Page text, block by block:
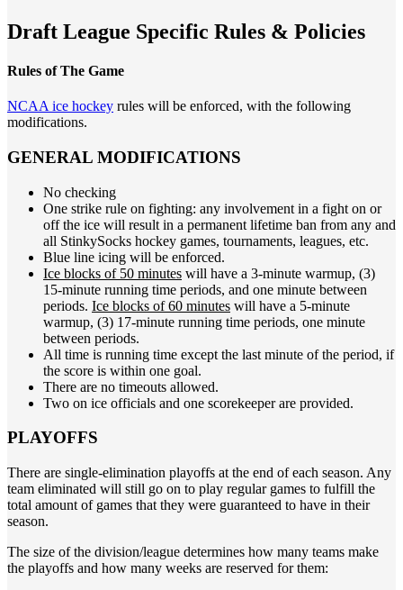
Draft League Specific Rules & Policies
Rules of The Game
NCAA ice hockey rules will be enforced, with the following
modifications.
GENERAL MODIFICATIONS
No checking
One strike rule on fighting: any involvement in a fight on or
off the ice will result in a permanent lifetime ban from any and
all StinkySocks hockey games, tournaments, leagues, etc.
Blue line icing will be enforced.
Ice blocks of 50 minutes will have a 3-minute warmup, (3)
15-minute running time periods, and one minute between
periods. Ice blocks of 60 minutes will have a 5-minute
warmup, (3) 17-minute running time periods, one minute
between periods.
All time is running time except the last minute of the period, if
the score is within one goal.
There are no timeouts allowed.
Two on ice officials and one scorekeeper are provided.
PLAYOFFS
There are single-elimination playoffs at the end of each season. Any
team eliminated will still go on to play regular games to fulfill the
total amount of games that they were guaranteed to have in their
season.
The size of the division/league determines how many teams make
the playoffs and how many weeks are reserved for them: